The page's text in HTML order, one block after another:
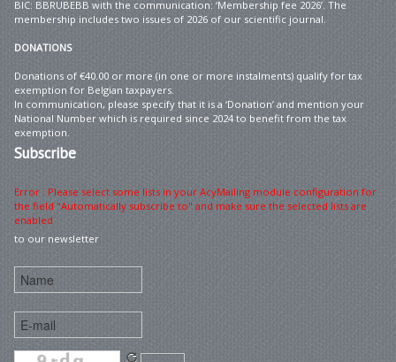
BIC: BBRUBEBB with the communication: ‘Membership fee 2026’. The
membership includes two issues of 2026 of our scientific journal.
DONATIONS
Donations of €40.00 or more (in one or more instalments) qualify for tax
exemption for Belgian taxpayers.
In communication, please specify that it is a ‘Donation’ and mention your
National Number which is required since 2024 to benefit from the tax
exemption.
Subscribe
Error : Please select some lists in your AcyMailing module configuration for
the field "Automatically subscribe to" and make sure the selected lists are
enabled
to our newsletter